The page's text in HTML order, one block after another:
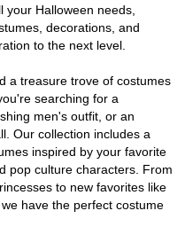
Halloween needs,
decorations, and
to the next level.
a treasure trove of costumes
searching for a
men's outfit, or an
Our collection includes a
inspired by your favorite
pop culture characters. From
to new favorites like
have the perfect costume